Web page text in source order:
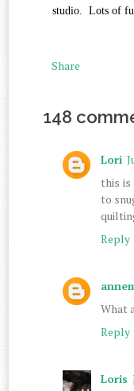
studio. Lots of
Share
148
Lori
this is
to
Reply
What
Reply
Loris